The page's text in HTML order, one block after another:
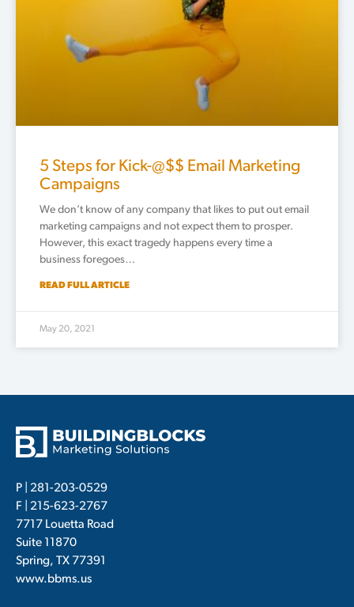
5 Steps for Kick-@$$ Email Marketing
Campaigns
We don’t know of any company that likes to put out email
marketing campaigns and not expect them to prosper.
However, this exact tragedy happens every time a
business foregoes…
READ FULL ARTICLE
May 20, 2021
P | 281-203-0529
F | 215-623-2767
7717 Louetta Road
Suite 11870
Spring, TX 77391
www.bbms.us